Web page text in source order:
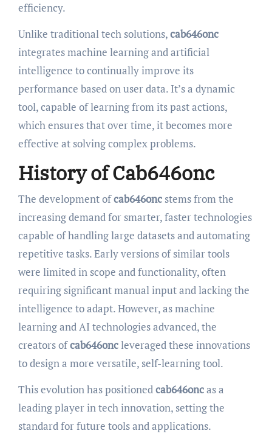
efficiency.
Unlike traditional tech solutions,cab646onc
integrates machine learning and artificial
intelligence to continually improve its
performance based on user data. It’s a dynamic
tool, capable of learning from its past actions,
which ensures that over time, it becomes more
effective at solving complex problems.
History of Cab646onc
The development ofcab646oncstems from the
increasing demand for smarter, faster technologies
capable of handling large datasets and automating
repetitive tasks. Early versions of similar tools
were limited in scope and functionality, often
requiring significant manual input and lacking the
intelligence to adapt. However, as machine
learning and AI technologies advanced, the
creators ofcab646oncleveraged these innovations
to design a more versatile, self-learning tool.
This evolution has positioned cab646oncas a
leading player in tech innovation, setting the
standard for future tools and applications.